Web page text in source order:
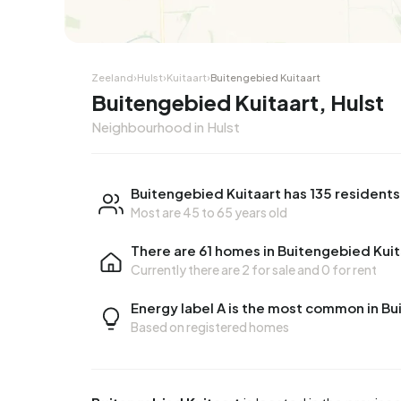
Zeeland›Hulst›Kuitaart›Buitengebied Kuitaart
Buitengebied Kuitaart, Hulst
Neighbourhood in Hulst
Buitengebied Kuitaart has 135 residents
Most are 45 to 65 years old
There are 61 homes in Buitengebied
Currently there are2 for saleand 0 for rent
Energy label A is the most common in
Based on registered homes